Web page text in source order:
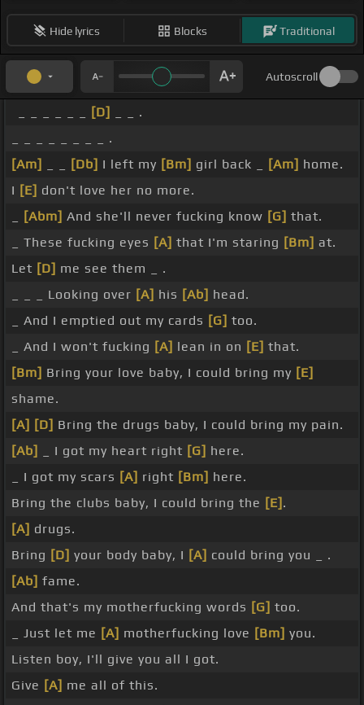
Hide lyrics Blocks Traditional
Autoscroll
[D]
_ _ .
_ _ _ _ _ _ _ _ .
[Am]
[Db] I left my [Bm] girl back _ [Am] home.
I [E] don't love her no more.
[Abm] And she'll never fucking know [G] that.
_ These fucking eyes [A] that I'm staring [Bm] at.
Let [D] me see them _ .
_ _ _ Looking over [A] his [Ab] head.
_ And I emptied out my cards [G] too.
_ And I won't fucking [A] lean in on [E] that.
[Bm] Bring your love baby, I could bring my [E]
shame.
[A] [D] Bring the drugs baby, I could bring my pain.
[Ab]
_ I got my heart right [G] here.
_ I got my scars [A] right [Bm] here.
Bring the clubs baby, I could bring the [E] .
[A] drugs.
Bring [D] your body baby, I [A] could bring you _ .
[Ab] fame.
And that's my motherfucking words [G] too.
_ Just let me [A] motherfucking love [Bm] you.
Listen boy, I'll give you all I got.
Give [A] me all of this.